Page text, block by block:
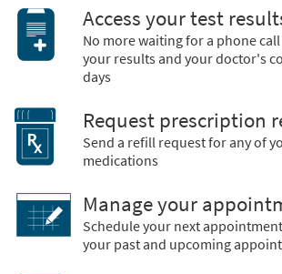
Access your test
No more waiting for a phone
your results and your doctor's
days
Request prescription
Send a refill request for any of
medications
Manage your
Schedule your next
your past and upcoming